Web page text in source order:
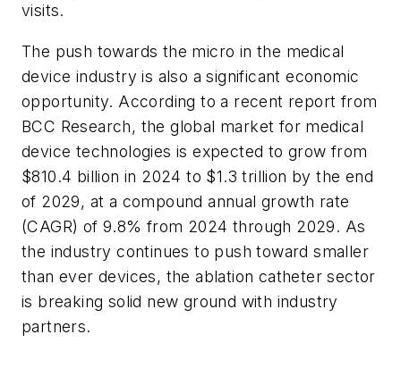
visits.
The push towards the micro in the medical
device industry is also a significant economic
opportunity. According to a recent report from
BCC Research, the global market for medical
device technologies is expected to grow from
$810.4 billion in 2024 to $1.3 trillion by the end
of 2029, at a compound annual growth rate
(CAGR) of 9.8% from 2024 through 2029. As
the industry continues to push toward smaller
than ever devices, the ablation catheter sector
is breaking solid new ground with industry
partners.